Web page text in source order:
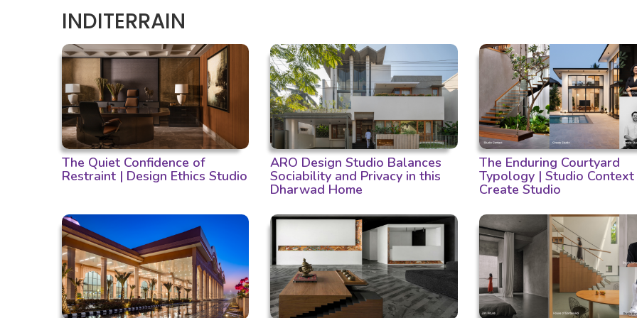
INDITERRAIN
The Quiet Confidence of
Restraint | Design Ethics Studio
ARO Design Studio Balances
Sociability and Privacy in this
Dharwad Home
The Enduring Courtyard
Typology | Studio
Create Studio